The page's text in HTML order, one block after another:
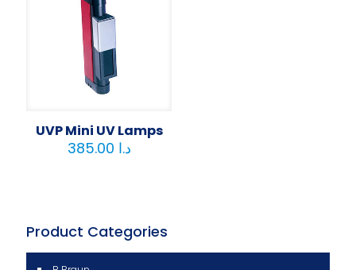
UVP Mini UV Lamps
د.ا
Product Categories